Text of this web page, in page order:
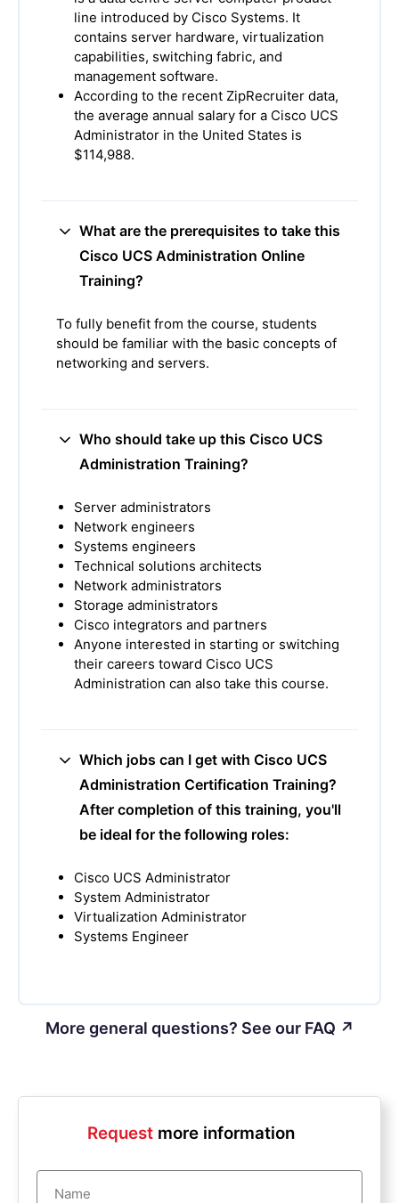
line introduced by Cisco Systems. It
contains server hardware, virtualization
capabilities, switching fabric, and
management software.
According to the recent ZipRecruiter data,
the average annual salary for a Cisco UCS
Administrator in the United States is
$114,988.
What are the prerequisites to take this
Cisco UCS Administration Online
Training?
To fully benefit from the course, students
should be familiar with the basic concepts of
networking and servers.
Who should take up this Cisco UCS
Administration Training?
Server administrators
Network engineers
Systems engineers
Technical solutions architects
Network administrators
Storage administrators
Cisco integrators and partners
Anyone interested in starting or switching
their careers toward Cisco UCS
Administration can also take this course.
Which jobs can I get with Cisco UCS
Administration Certification Training?
After completion of this training, you'll
be ideal for the following roles:
Cisco UCS Administrator
System Administrator
Virtualization Administrator
Systems Engineer
More general questions? See our FAQ ↗
Request more information
Name